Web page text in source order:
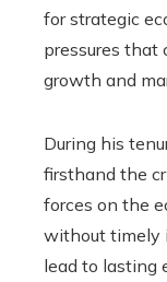
for strategic
pressures that
growth and
During his
firsthand the
forces on the
without timely
lead to lasting